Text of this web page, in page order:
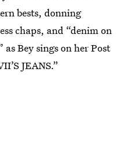
bests, donning
chaps, and “denim on
Bey sings on her Post
JEANS.”